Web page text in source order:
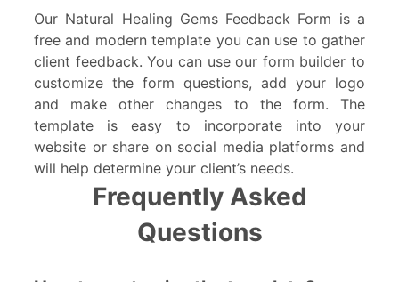
Our Natural Healing Gems Feedback Form is a
free and modern template you can use to gather
client feedback. You can use our form builder to
customize the form questions, add your logo
and make other changes to the form. The
template is easy to incorporate into your
website or share on social media platforms and
will help determine your client’s needs.
Frequently Asked
Questions